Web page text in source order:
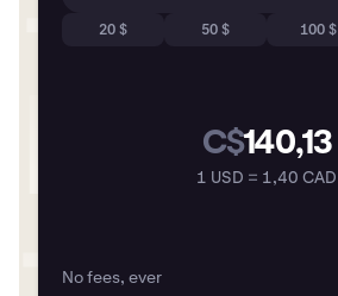
20 $ 50 $ 100 $
C$140,13
1 USD = 1,40 CAD
No fees, ever